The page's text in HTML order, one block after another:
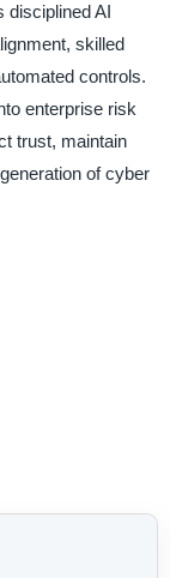
disciplined AI
skilled
controls.
enterprise risk
trust, maintain
of cyber